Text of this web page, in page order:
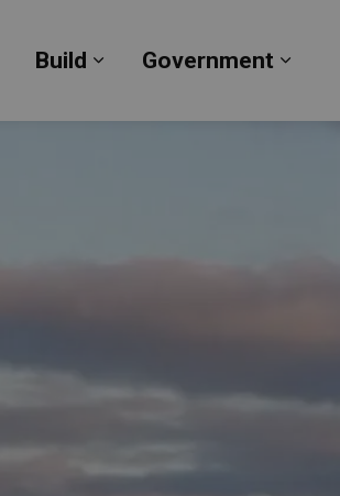
pages Worksub pages Play
Build Expand sub pages Build
Government